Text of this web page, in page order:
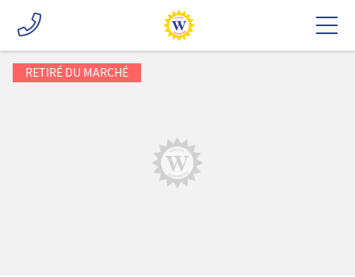
RETIRÉ DU MARCHÉ